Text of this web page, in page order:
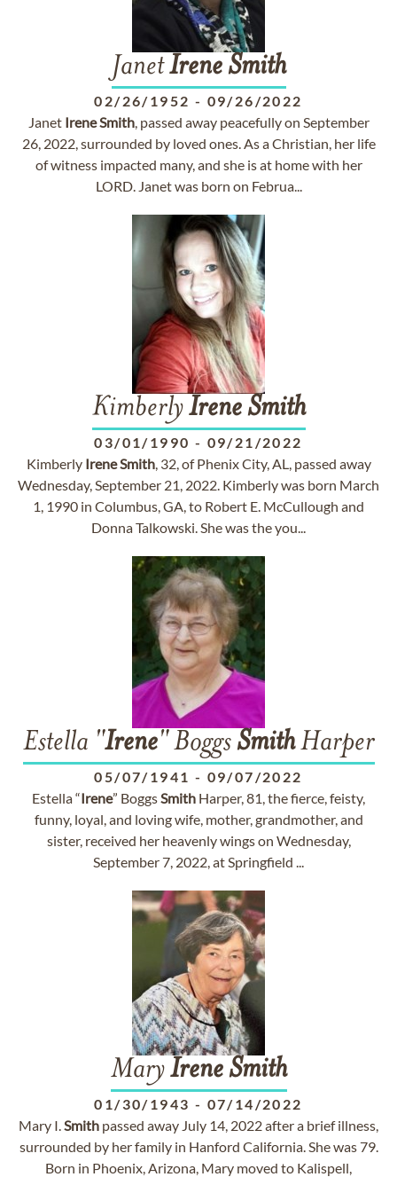
JanetIrene Smith
02/26/1952 - 09/26/2022
Janet IreneSmith, passed away peacefully on September
26, 2022, surrounded by loved ones. As a Christian, her life
of witness impacted many, and she is at home with her
LORD. Janet was born on Februa...
KimberlyIrene Smith
03/01/1990 - 09/21/2022
Kimberly IreneSmith, 32, of Phenix City, AL, passed away
Wednesday, September 21, 2022. Kimberly was born March
1, 1990 in Columbus, GA, to Robert E. McCullough and
Donna Talkowski. She was the you...
Estella "Irene" BoggsSmithHarper
05/07/1941 - 09/07/2022
Estella “Irene” BoggsSmith Harper, 81, the fierce, feisty,
funny, loyal, and loving wife, mother, grandmother, and
sister, received her heavenly wings on Wednesday,
September 7, 2022, at Springfield ...
MaryIrene Smith
01/30/1943 - 07/14/2022
Mary I.Smith passed away July 14, 2022 after a brief illness,
surrounded by her family in Hanford California. She was 79.
Born in Phoenix, Arizona, Mary moved to Kalispell,